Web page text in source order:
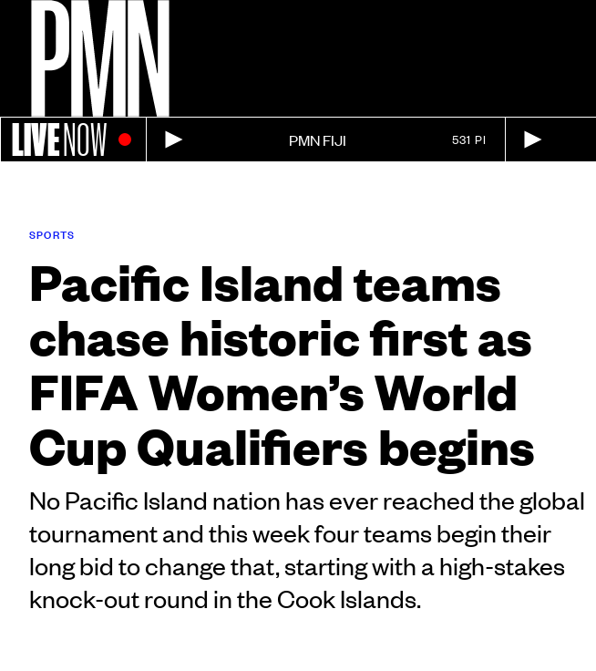
LIVENOW PMN FIJI 531 PI
SPORTS
Pacific Island teams
chase historic first as
FIFA Women’s World
Cup Qualifiers begins
No Pacific Island nation has ever reached the global
tournament and this week four teams begin their
long bid to change that, starting with a high-stakes
knock-out round in the Cook Islands.